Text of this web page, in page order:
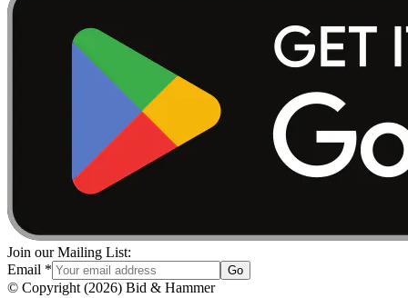
Join our Mailing List:
Email * Go
© Copyright (2026) Bid & Hammer